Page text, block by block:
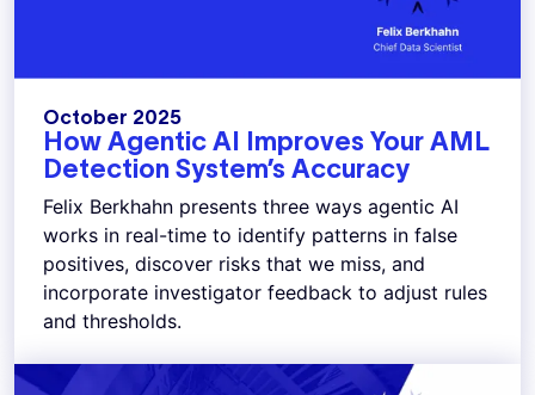
October 2025
How Agentic AI Improves Your AML
Detection System’s Accuracy
Felix Berkhahn presents three ways agentic AI
works in real-time to identify patterns in false
positives, discover risks that we miss, and
incorporate investigator feedback to adjust rules
and thresholds.